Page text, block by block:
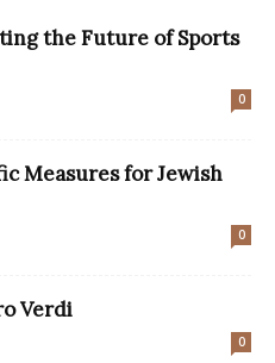
the Future of Sports
0
Measures for Jewish
0
Verdi
0